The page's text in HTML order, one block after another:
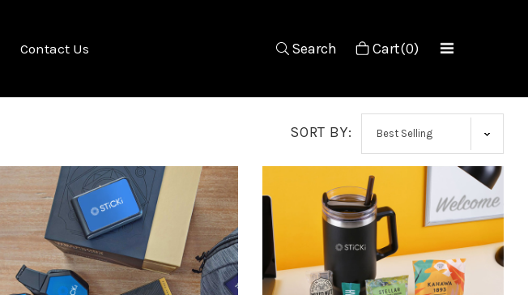
Contact Us Search Cart(0)
SORT BY: